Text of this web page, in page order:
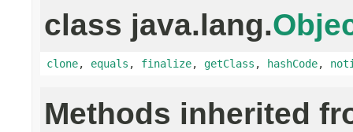
class java.lang.
clone, equals , finalize, getClass , hashCode,
Methods inherited